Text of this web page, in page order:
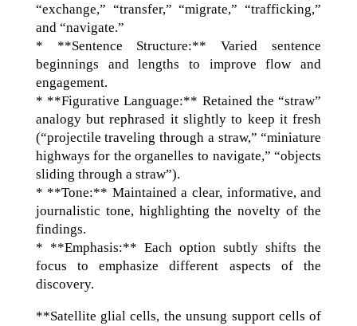
“exchange,” “transfer,” “migrate,” “trafficking,”
and “navigate.”
* **Sentence Structure:** Varied sentence
beginnings and lengths to improve flow and
engagement.
* **Figurative Language:** Retained the “straw”
analogy but rephrased it slightly to keep it fresh
(“projectile traveling through a straw,” “miniature
highways for the organelles to navigate,” “objects
sliding through a straw”).
* **Tone:** Maintained a clear, informative, and
journalistic tone, highlighting the novelty of the
findings.
* **Emphasis:** Each option subtly shifts the
focus to emphasize different aspects of the
discovery.
**Satellite glial cells, the unsung support cells of